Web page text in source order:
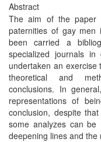
Abstract
The aim of the paper
paternities of gay men
been carried a
specialized journals
undertaken an
theoretical and
conclusions. In
representations of
conclusion, despite
some analyzes can
deepening lines and